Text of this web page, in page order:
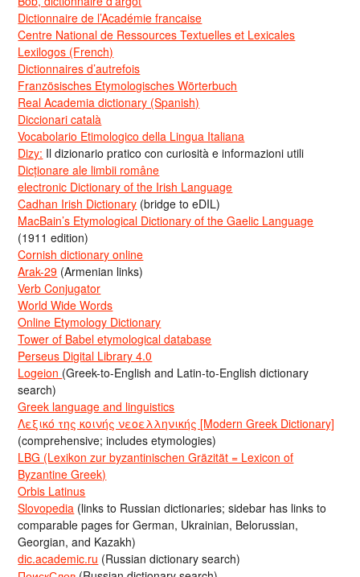
Dictionnaire de l’Académie francaise
Centre National de Ressources Textuelles et Lexicales
Lexilogos (French)
Dictionnaires d’autrefois
Französisches Etymologisches Wörterbuch
Real Academia dictionary (Spanish)
Diccionari català
Vocabolario Etimologico della Lingua Italiana
Dizy: Il dizionario pratico con curiosità e informazioni utili
Dicționare ale limbii române
electronic Dictionary of the Irish Language
Cadhan Irish Dictionary (bridge to eDIL)
MacBain’s Etymological Dictionary of the Gaelic Language
(1911 edition)
Cornish dictionary online
Arak-29 (Armenian links)
Verb Conjugator
World Wide Words
Online Etymology Dictionary
Tower of Babel etymological database
Perseus Digital Library 4.0
Logeion (Greek-to-English and Latin-to-English dictionary
search)
Greek language and linguistics
Λεξικό της κοινής νεοελληνικής [Modern Greek Dictionary]
(comprehensive; includes etymologies)
LBG (Lexikon zur byzantinischen Gräzität = Lexicon of
Byzantine Greek)
Orbis Latinus
Slovopedia (links to Russian dictionaries; sidebar has links to
comparable pages for German, Ukrainian, Belorussian,
Georgian, and Kazakh)
dic.academic.ru (Russian dictionary search)